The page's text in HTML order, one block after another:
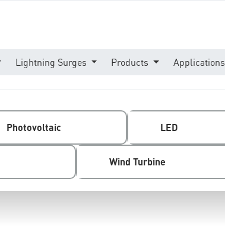
Lightning Surges Products Applications
Photovoltaic LED
Wind Turbine